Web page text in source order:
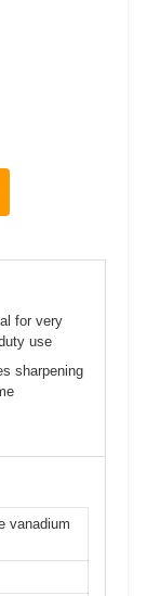
for very
use
sharpening
vanadium